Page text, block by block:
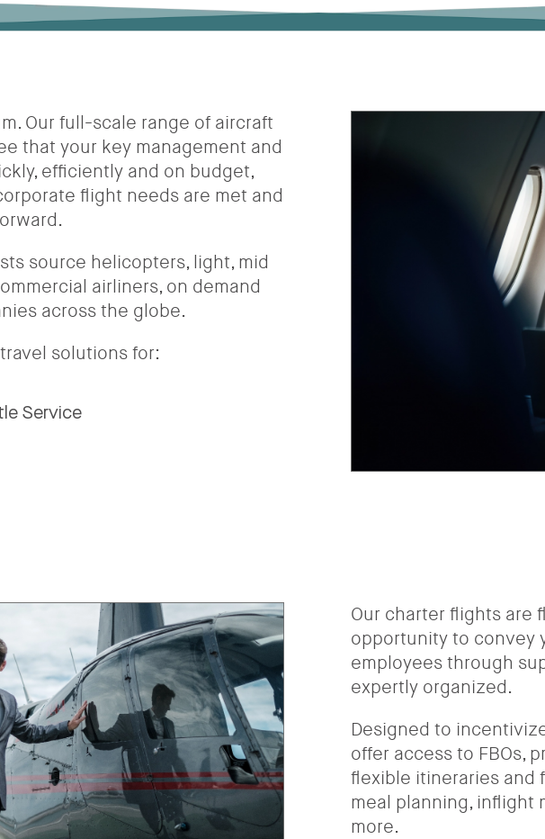
Our full-scale range of aircraft
that your key management and
efficiently and on budget,
flight needs are met and
source helicopters, light, mid
airliners, on demand
across the globe.
solutions for:
Service
Our charter flights are
opportunity to convey
employees through
expertly organized.
Designed to
offer access to FBOs,
flexible itineraries and
meal planning, inflight
more.